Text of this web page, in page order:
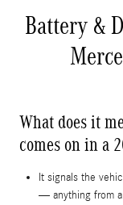
Battery &
What does it
comes on in a
It signals the
— anything from a